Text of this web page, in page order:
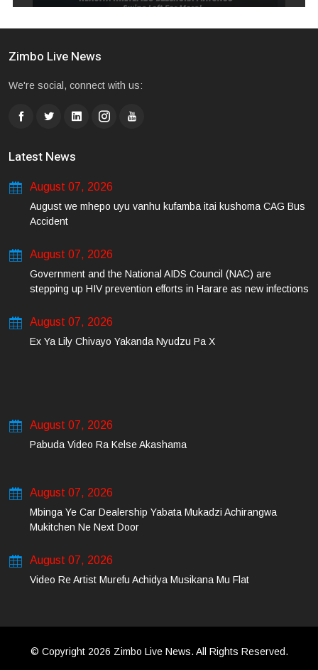
Zimbo Live News
We're social, connect with us:
Latest News
August 07, 2026
August we mhepo uyu vanhu kufamba itai kushoma CAG Bus
Accident
August 07, 2026
Government and the National AIDS Council (NAC) are
stepping up HIV prevention efforts in Harare as new infections
August 07, 2026
Ex Ya Lily Chivayo Yakanda Nyudzu Pa X
August 07, 2026
Pabuda Video Ra Kelse Akashama
August 07, 2026
Mbinga Ye Car Dealership Yabata Mukadzi Achirangwa
Mukitchen Ne Next Door
August 07, 2026
Video Re Artist Murefu Achidya Musikana Mu Flat
© Copyright 2026 Zimbo Live News. All Rights Reserved.